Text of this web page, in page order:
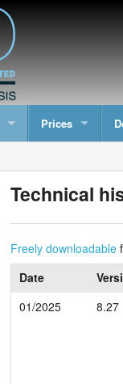
Prices
Technical
Freely downloadable
Date
01/2025
8.27